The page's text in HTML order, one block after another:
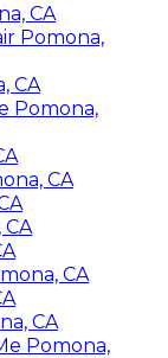
CA
Pomona,
CA
Pomona,
CA
CA
CA
Pomona,